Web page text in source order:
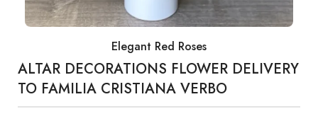
Elegant Red Roses
ALTAR DECORATIONS FLOWER DELIVERY
TO FAMILIA CRISTIANA VERBO